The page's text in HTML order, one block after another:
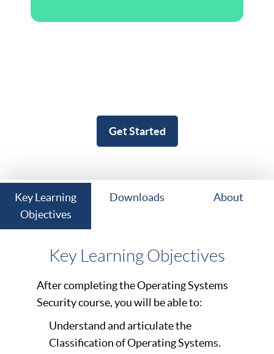
Get Started
Key Learning
Objectives
Downloads About
Key Learning Objectives
After completing the Operating Systems
Security course, you will be able to:
Understand and articulate the
Classification of Operating Systems.